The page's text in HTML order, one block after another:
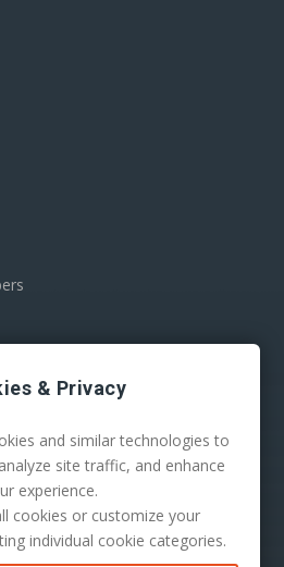
& Privacy
and similar technologies to
site traffic, and enhance
experience.
cookies or customize your
individual cookie categories.